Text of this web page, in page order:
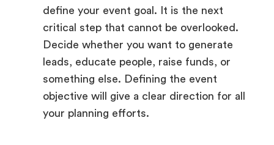
define your event goal. It is the next
critical step that cannot be overlooked.
Decide whether you want to generate
leads, educate people, raise funds, or
something else. Defining the event
objective will give a clear direction for all
your planning efforts.